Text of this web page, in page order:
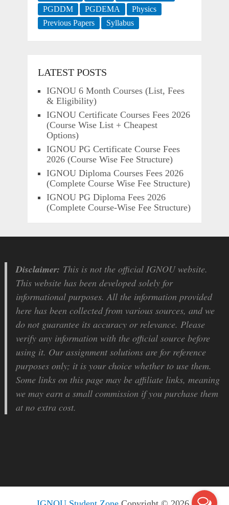
PGDDM
PGDEMA
Physics
Previous Papers
Syllabus
LATEST POSTS
IGNOU 6 Month Courses (List, Fees
& Eligibility)
IGNOU Certificate Courses Fees 2026
(Course Wise List + Cheapest
Options)
IGNOU PG Certificate Course Fees
2026 (Course Wise Fee Structure)
IGNOU Diploma Courses Fees 2026
(Complete Course Wise Fee Structure)
IGNOU PG Diploma Fees 2026
(Complete Course-Wise Fee Structure)
Disclaimer: This is not the official IGNOU website.
This website has been developed solely for
informational purposes. All the information provided
here has been collected from various sources, and we
do not guarantee its accuracy or relevance. Please
verify any information with the official source before
using it. Our assignment solutions are for reference
purposes only; it is your choice whether to use them.
Some links on this page may be affiliate links, meaning
we may earn a small commission if you purchase them
at no extra cost.